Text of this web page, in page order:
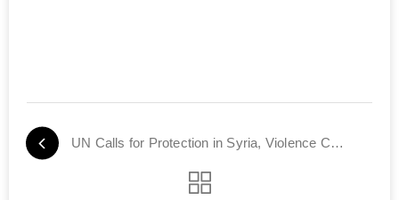
UN Calls for Protection in Syria, Violence Continues